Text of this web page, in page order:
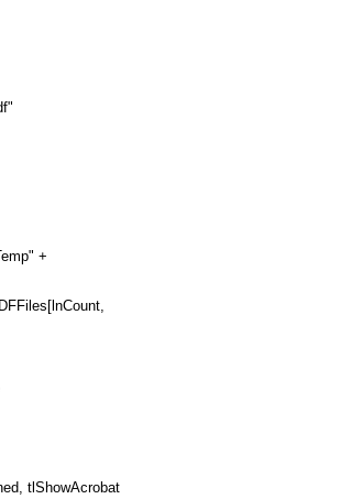
+
tlShowAcrobat